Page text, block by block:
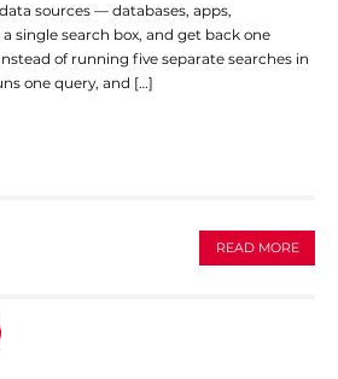
sources — databases, apps,
search box, and get back one
of running five separate searches in
one query, and […]
READ MORE